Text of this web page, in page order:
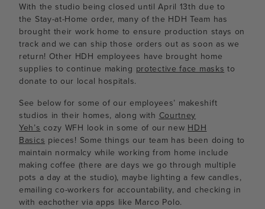
hackwithdesignhouse.com/wp-
With the studio being closed until April 13th due to
the Stay-at-Home order, many of the HDH Team has
brought their work home to ensure production stays on
track and we can ship those orders out as soon as we
return! Other HDH employees have brought home
supplies to continue making protective face masks to
donate to our local hospitals.
See below for some of our employees’ makeshift
studios in their homes, along with Courtney
Yeh’s cozy WFH look in some of our new HDH
Basics pieces! Some things our team has been doing to
maintain normalcy while working from home include
making coffee (there are days we go through multiple
pots a day at the studio), maybe lighting a few candles,
emailing co-workers for accountability, and checking in
with eachother via apps like Marco Polo.